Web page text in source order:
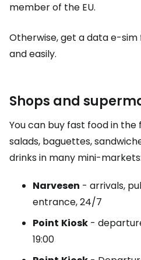
member of the EU.
Otherwise, get a data e-
and easily.
Shops and
You can buy fast food in
salads, baguettes,
drinks in many mini-markets:
Narvesen - arrivals,
entrance, 24/7
Point Kiosk -
19:00